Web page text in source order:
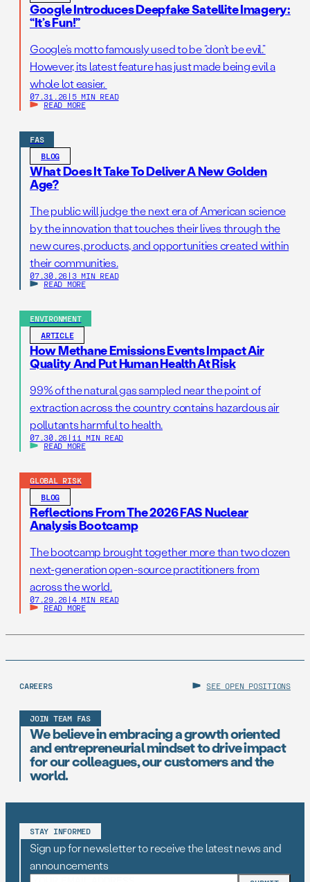
Google Introduces Deepfake Satellite Imagery:
“It’s Fun!”
Google’s motto famously used to be “don’t be evil.”
However, its latest feature has just made being evil a
whole lot easier.
07.31.26 | 5 MIN READ
READ MORE
FAS
BLOG
What Does It Take To Deliver A New Golden
Age?
The public will judge the next era of American science
by the innovation that touches their lives through the
new cures, products, and opportunities created within
their communities.
07.30.26 | 3 MIN READ
READ MORE
ENVIRONMENT
ARTICLE
How Methane Emissions Events Impact Air
Quality And Put Human Health At Risk
99% of the natural gas sampled near the point of
extraction across the country contains hazardous air
pollutants harmful to health.
07.30.26 | 11 MIN READ
READ MORE
GLOBAL RISK
BLOG
Reflections From The 2026 FAS Nuclear
Analysis Bootcamp
The bootcamp brought together more than two dozen
next-generation open-source practitioners from
across the world.
07.29.26 | 4 MIN READ
READ MORE
CAREERS SEE OPEN POSITIONS
JOIN TEAM FAS
We believe in embracing a growth oriented
and entrepreneurial mindset to drive impact
for our colleagues, our customers and the
world.
STAY INFORMED
Sign up for newsletter to receive the latest news and
announcements